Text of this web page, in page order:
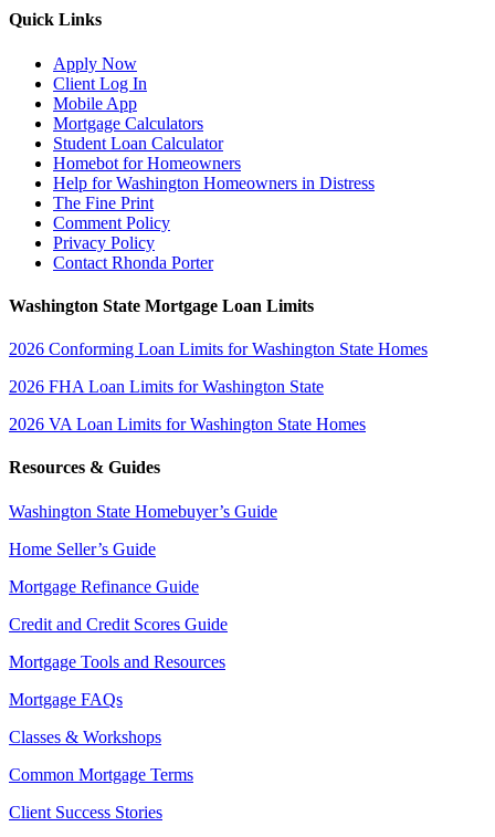
Quick Links
Apply Now
Client Log In
Mobile App
Mortgage Calculators
Student Loan Calculator
Homebot for Homeowners
Help for Washington Homeowners in Distress
The Fine Print
Comment Policy
Privacy Policy
Contact Rhonda Porter
Washington State Mortgage Loan Limits
2026 Conforming Loan Limits for Washington State Homes
2026 FHA Loan Limits for Washington State
2026 VA Loan Limits for Washington State Homes
Resources & Guides
Washington State Homebuyer’s Guide
Home Seller’s Guide
Mortgage Refinance Guide
Credit and Credit Scores Guide
Mortgage Tools and Resources
Mortgage FAQs
Classes & Workshops
Common Mortgage Terms
Client Success Stories